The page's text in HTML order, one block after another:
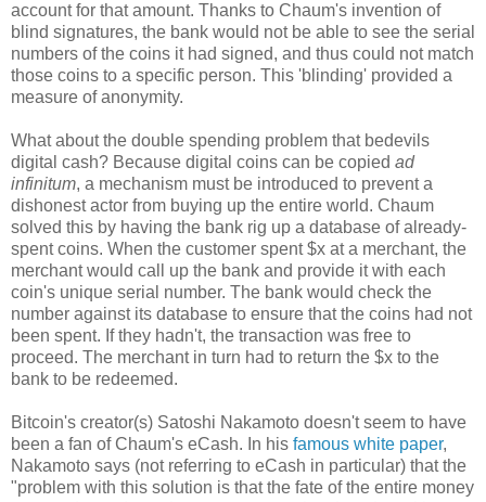
account for that amount. Thanks to Chaum's invention of
blind signatures, the bank would not be able to see the serial
numbers of the coins it had signed, and thus could not match
those coins to a specific person. This 'blinding' provided a
measure of anonymity.
What about the double spending problem that bedevils
digital cash? Because digital coins can be copied ad
infinitum, a mechanism must be introduced to prevent a
dishonest actor from buying up the entire world. Chaum
solved this by having the bank rig up a database of already-
spent coins. When the customer spent $x at a merchant, the
merchant would call up the bank and provide it with each
coin's unique serial number. The bank would check the
number against its database to ensure that the coins had not
been spent. If they hadn't, the transaction was free to
proceed. The merchant in turn had to return the $x to the
bank to be redeemed.
Bitcoin's creator(s) Satoshi Nakamoto doesn't seem to have
been a fan of Chaum's eCash. In his famous white paper,
Nakamoto says (not referring to eCash in particular) that the
"problem with this solution is that the fate of the entire money